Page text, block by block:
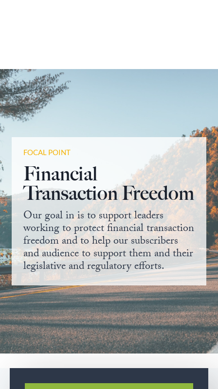
FOCAL POINT
Financial
Transaction Freedom
Our goal in is to support leaders
working to protect financial transaction
freedom and to help our subscribers
and audience to support them and their
legislative and regulatory efforts.